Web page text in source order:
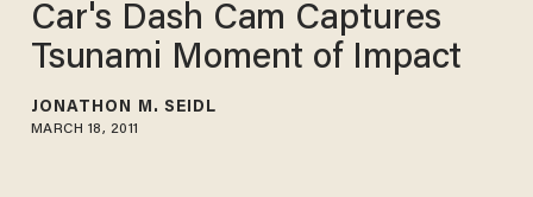
Car's Dash Cam Captures
Tsunami Moment of Impact
JONATHON M. SEIDL
MARCH 18, 2011